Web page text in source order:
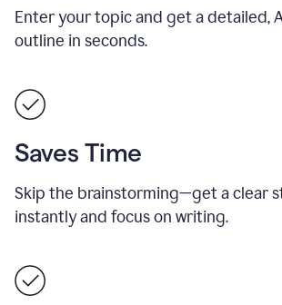
Enter your topic and get a detailed,
outline in seconds.
Saves Time
Skip the brainstorming—get a clear
instantly and focus on writing.